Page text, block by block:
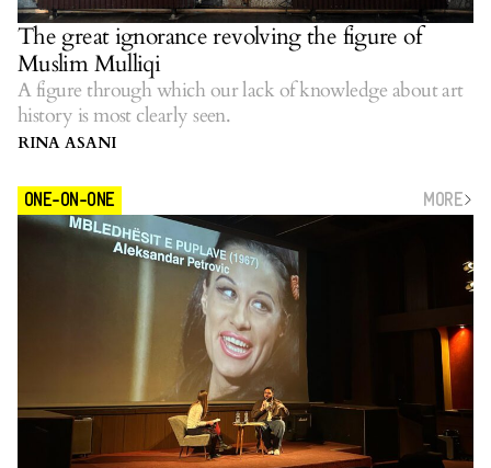
The great ignorance revolving the figure of
Muslim Mulliqi
A figure through which our lack of knowledge about art
history is most clearly seen.
RINA ASANI
ONE-ON-ONE MORE